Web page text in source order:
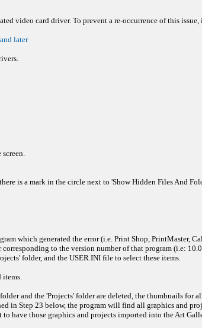
video card driver. To prevent a re-occurrence of this
later
is a mark in the circle next to 'Show Hidden Files And
which generated the error (i.e. Print Shop, PrintMaster,
to the version number of that program (i.e:
folder, and the USER.INI file to select these items.
items.
and the 'Projects' folder are deleted, the thumbnails
in Step 23 below, the program will find all graphics and
have those graphics and projects imported into the Art